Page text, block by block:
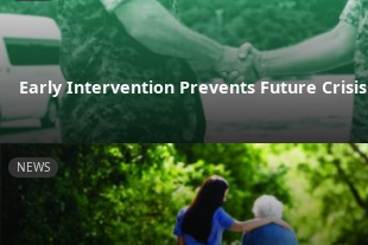
Early Intervention Prevents Future Crisis
NEWS